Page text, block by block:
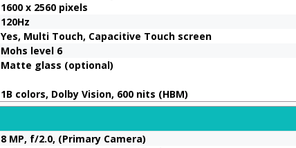
1600 x 2560 pixels
120Hz
Yes, Multi Touch, Capacitive Touch screen
Mohs level 6
Matte glass (optional)
1B colors, Dolby Vision, 600 nits (HBM)
8 MP, f/2.0, (Primary Camera)